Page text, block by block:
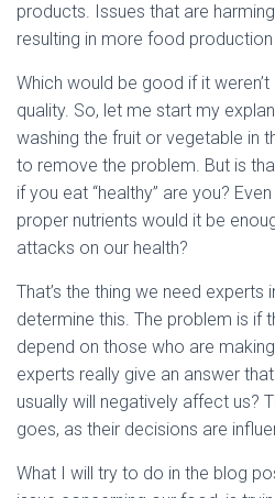
products. Issues that are
resulting in more food
Which would be good if it
quality. So, let me start my
washing the fruit or vegetable in
to remove the problem. But is
if you eat “healthy” are you?
proper nutrients would it be
attacks on our health?
That’s the thing we need experts
determine this. The problem is if
depend on those who are
experts really give an answer
usually will negatively affect us?
goes, as their decisions are
What I will try to do in the blog